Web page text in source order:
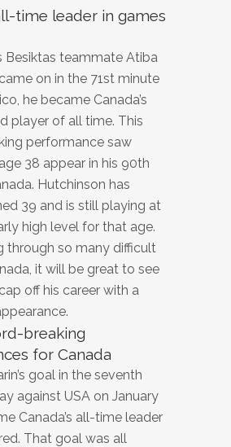
time leader in games
Besiktas teammate Atiba
on in the 71st minute
he became Canada’s
player of all time. This
performance saw
38 appear in his 90th
Hutchinson has
39 and is still playing at
high level for that age.
through so many difficult
it will be great to see
off his career with a
breaking
for Canada
goal in the seventh
against USA on January
Canada’s all-time leader
That goal was all